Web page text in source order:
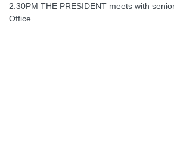
2:30PM THE PRESIDENT meets with
Office